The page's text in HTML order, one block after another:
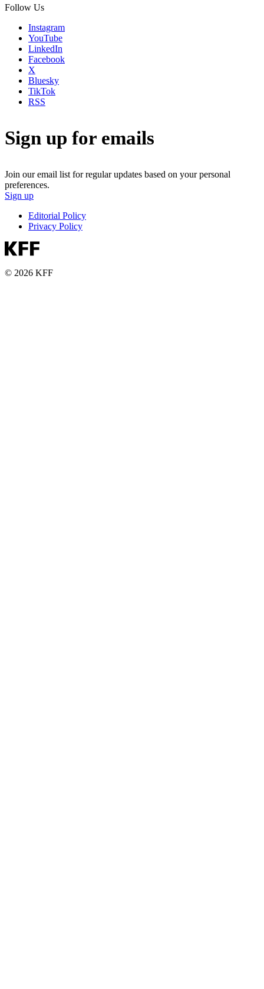
Follow Us
Instagram
YouTube
LinkedIn
Facebook
X
Bluesky
TikTok
RSS
Sign up for emails
Join our email list for regular updates based on your personal
preferences.
Sign up
Editorial Policy
Privacy Policy
© 2026 KFF